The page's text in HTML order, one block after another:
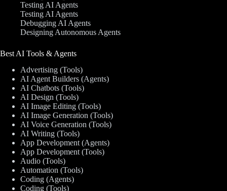
Testing AI Agents
Testing AI Agents
Debugging AI Agents
Designing Autonomous Agents
Best AI Tools & Agents
Advertising (Tools)
AI Agent Builders (Agents)
AI Chatbots (Tools)
AI Design (Tools)
AI Image Editing (Tools)
AI Image Generation (Tools)
AI Voice Generation (Tools)
AI Writing (Tools)
App Development (Agents)
App Development (Tools)
Audio (Tools)
Automation (Tools)
Coding (Agents)
Coding (Tools)